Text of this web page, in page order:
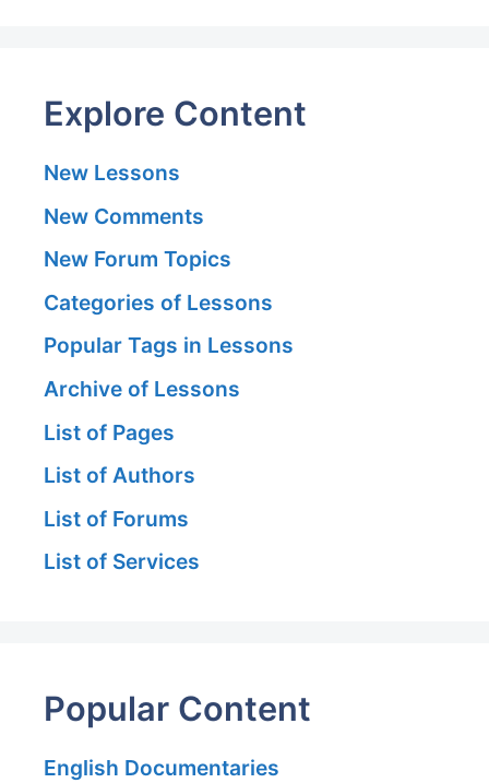
Explore Content
New Lessons
New Comments
New Forum Topics
Categories of Lessons
Popular Tags in Lessons
Archive of Lessons
List of Pages
List of Authors
List of Forums
List of Services
Popular Content
English Documentaries